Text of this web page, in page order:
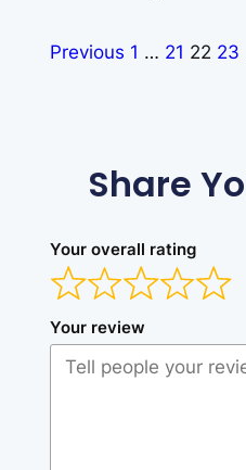
Previous 1 … 21 22 23
Share
Your overall rating
Your review